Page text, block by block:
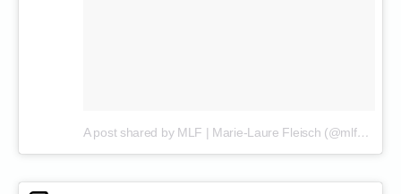
A post shared by MLF | Marie-Laure Fleisch (@mlf_marielaurefleisch)